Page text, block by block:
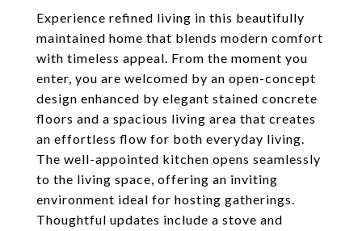
Experience refined living in this beautifully
maintained home that blends modern comfort
with timeless appeal. From the moment you
enter, you are welcomed by an open-concept
design enhanced by elegant stained concrete
floors and a spacious living area that creates
an effortless flow for both everyday living.
The well-appointed kitchen opens seamlessly
to the living space, offering an inviting
environment ideal for hosting gatherings.
Thoughtful updates include a stove and